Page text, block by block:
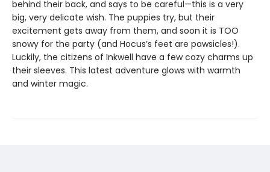
behind their back, and says to be careful—this is a very
big, very delicate wish. The puppies try, but their
excitement gets away from them, and soon it is TOO
snowy for the party (and Hocus’s feet are pawsicles!).
Luckily, the citizens of Inkwell have a few cozy charms up
their sleeves. This latest adventure glows with warmth
and winter magic.